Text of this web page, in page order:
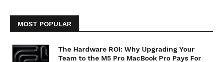
MOST POPULAR
The Hardware ROI: Why Upgrading Your
Team to the M5 Pro MacBook Pro Pays For